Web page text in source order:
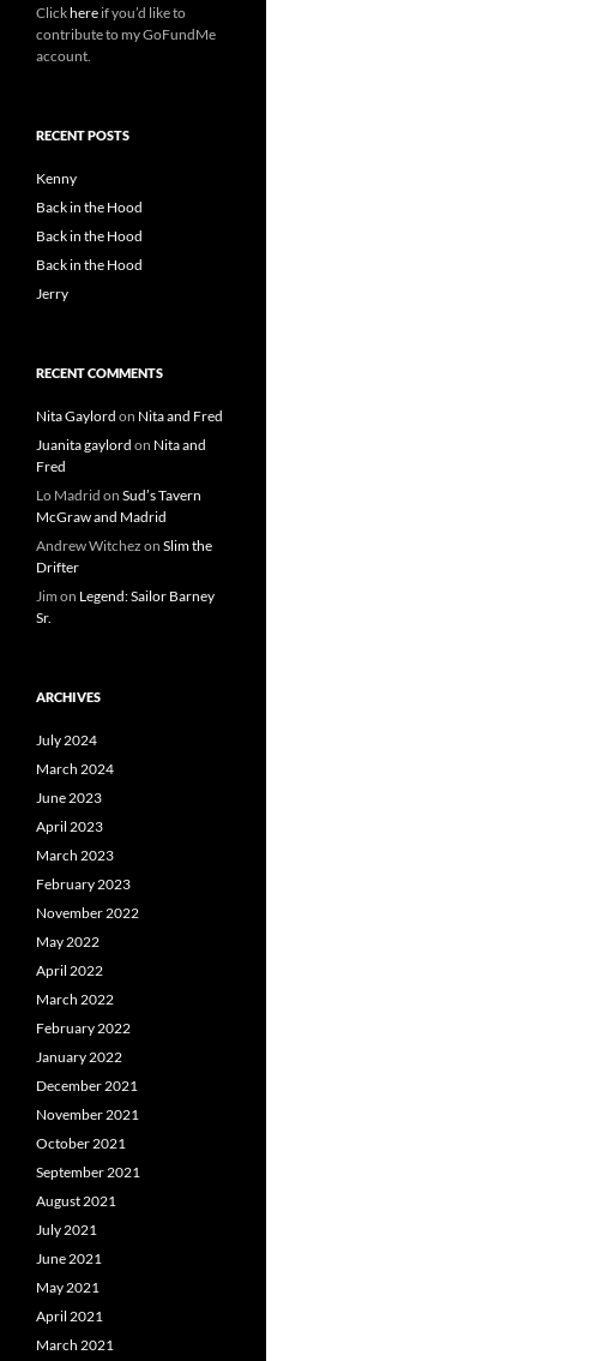
Clickhere if you’d like to
contribute to my GoFundMe
account.
RECENT POSTS
Kenny
Back in the Hood
Back in the Hood
Back in the Hood
Jerry
RECENT COMMENTS
Nita Gaylord on Nita and Fred
Juanita gaylord on Nita and
Fred
Lo Madrid on Sud’s Tavern
McGraw and Madrid
Andrew Witchez on Slim the
Drifter
Jim on Legend: Sailor Barney
Sr.
ARCHIVES
July 2024
March 2024
June 2023
April 2023
March 2023
February 2023
November 2022
May 2022
April 2022
March 2022
February 2022
January 2022
December 2021
November 2021
October 2021
September 2021
August 2021
July 2021
June 2021
May 2021
April 2021
March 2021